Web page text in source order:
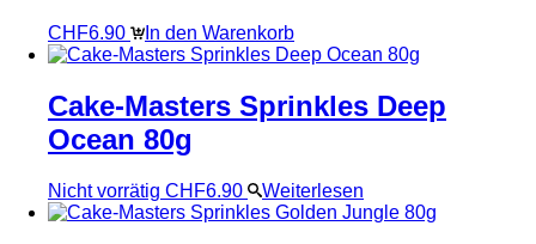
CHF6.90 In den Warenkorb
Cake-Masters Sprinkles Deep
Ocean 80g
Nicht vorrätig CHF6.90 Weiterlesen